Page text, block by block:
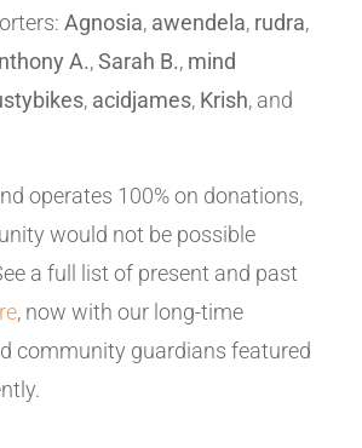
Agnosia, awendela, rudra,
A.,Sarah B., mind
, acidjames, Krish, and
operates 100% on donations,
would not be possible
a full list of present and past
, now with our long-time
community guardians featured